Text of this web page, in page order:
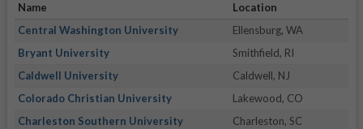
Name
Location
Central Washington University
Ellensburg, WA
Bryant University
Smithfield, RI
Caldwell University
Caldwell, NJ
Colorado Christian University
Lakewood, CO
Charleston Southern University
Charleston, SC